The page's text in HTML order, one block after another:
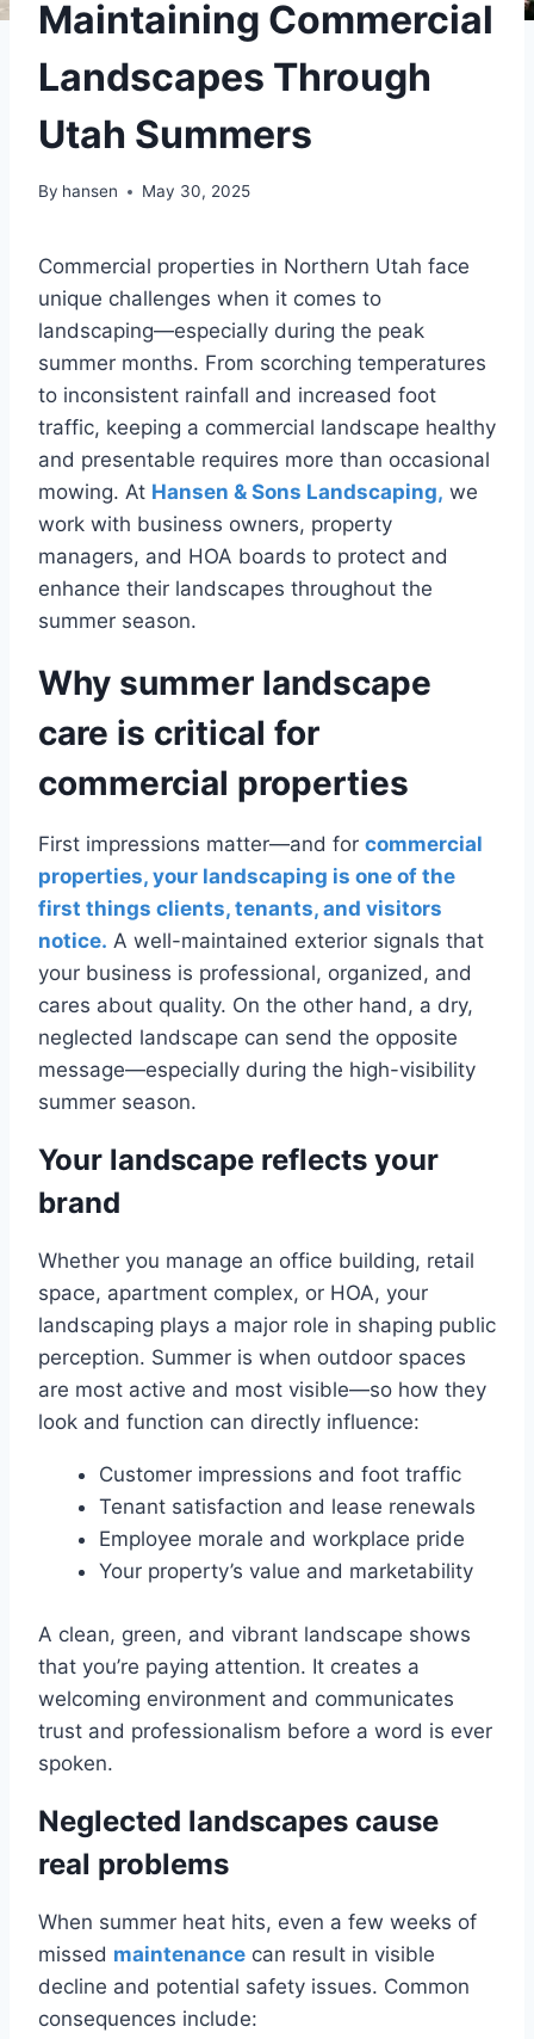
Maintaining Commercial
Landscapes Through
Utah Summers
By hansen May 30, 2025
Commercial properties in Northern Utah face
unique challenges when it comes to
landscaping—especially during the peak
summer months. From scorching temperatures
to inconsistent rainfall and increased foot
traffic, keeping a commercial landscape healthy
and presentable requires more than occasional
mowing. At Hansen & Sons Landscaping, we
work with business owners, property
managers, and HOA boards to protect and
enhance their landscapes throughout the
summer season.
Why summer landscape
care is critical for
commercial properties
First impressions matter—and for commercial
properties, your landscaping is one of the
first things clients, tenants, and visitors
notice. A well-maintained exterior signals that
your business is professional, organized, and
cares about quality. On the other hand, a dry,
neglected landscape can send the opposite
message—especially during the high-visibility
summer season.
Your landscape reflects your
brand
Whether you manage an office building, retail
space, apartment complex, or HOA, your
landscaping plays a major role in shaping public
perception. Summer is when outdoor spaces
are most active and most visible—so how they
look and function can directly influence:
Customer impressions and foot traffic
Tenant satisfaction and lease renewals
Employee morale and workplace pride
Your property’s value and marketability
A clean, green, and vibrant landscape shows
that you’re paying attention. It creates a
welcoming environment and communicates
trust and professionalism before a word is ever
spoken.
Neglected landscapes cause
real problems
When summer heat hits, even a few weeks of
missed maintenance can result in visible
decline and potential safety issues. Common
consequences include: